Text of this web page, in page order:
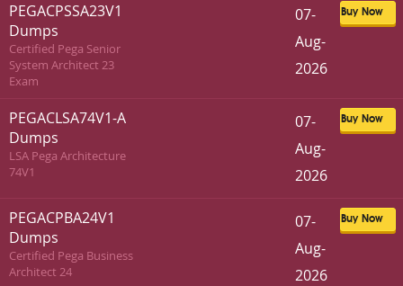
PEGACPSSA23V1
Dumps
Certified Pega Senior
System Architect 23
Exam
Buy Now
07-
Aug-
2026
PEGACLSA74V1-A
Dumps
LSA Pega Architecture
74V1
Buy Now
07-
Aug-
2026
PEGACPBA24V1
Dumps
Certified Pega Business
Architect 24
Buy Now
07-
Aug-
2026